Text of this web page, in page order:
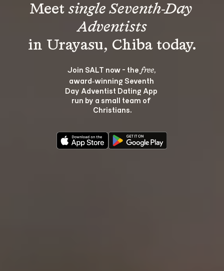
Meet single Seventh-Day
Adventists
Join SALT now - the free,
award‑winning Seventh
Day Adventist Dating App
run by a small team of
Christians.